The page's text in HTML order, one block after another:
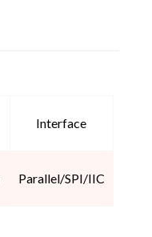
Interface
Parallel/SPI/IIC